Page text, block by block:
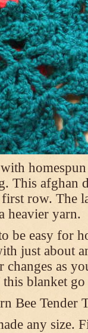
This afghan
row. The
heavier yarn.
be easy for
just about
as
this blanket go
Bee Tender
any size.